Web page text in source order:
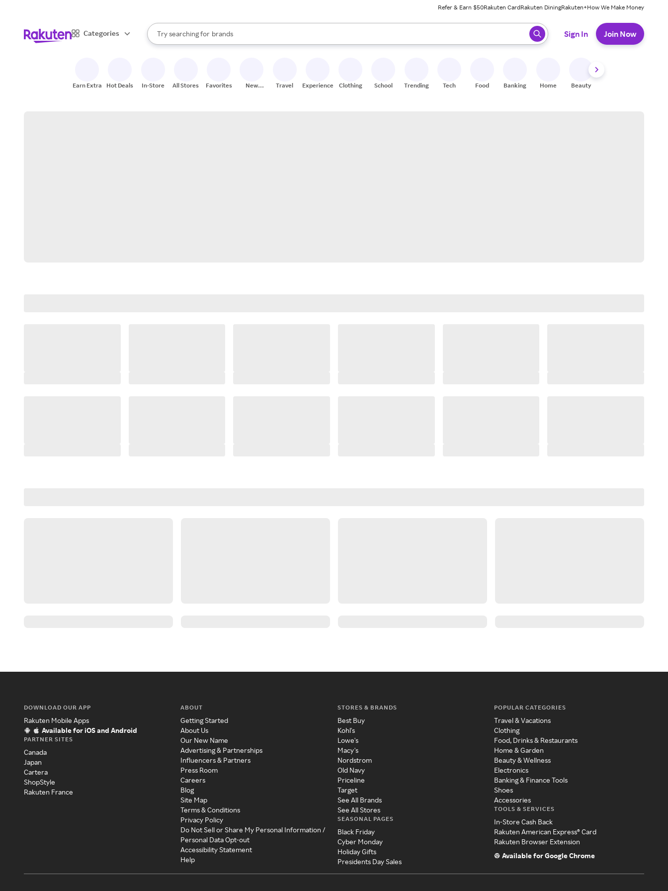
Refer & Earn $50Rakuten CardRakuten DiningRakuten+How We Make Money
Categories
Search Rakuten
Try searching for
stores
brands
groceries
When autocomplete results are available, use the up and down arrow keys to review results. When ready, press enter to select.
Sign In Join Now
Earn Extra Hot Deals In-Store All Stores Favorites
New
Travel Experiences Clothing School Trending Tech Food Banking Home Beauty
DOWNLOAD OUR APP
Rakuten Mobile Apps
Available for iOS and Android
PARTNER SITES
Canada
Japan
Cartera
ShopStyle
Rakuten France
ABOUT
Getting Started
About Us
Our New Name
Advertising & Partnerships
Influencers & Partners
Press Room
Careers
Blog
Site Map
Terms & Conditions
Privacy Policy
Do Not Sell or Share My Personal Information /
Personal Data Opt-out
Accessibility Statement
Help
STORES & BRANDS
Best Buy
Kohl's
Lowe's
Macy's
Nordstrom
Old Navy
Priceline
Target
See All Brands
See All Stores
SEASONAL PAGES
Black Friday
Cyber Monday
Holiday Gifts
Presidents Day Sales
POPULAR CATEGORIES
Travel & Vacations
Clothing
Food, Drinks & Restaurants
Home & Garden
Beauty & Wellness
Electronics
Banking & Finance Tools
Shoes
Accessories
TOOLS & SERVICES
In-Store Cash Back
Rakuten American Express® Card
Rakuten Browser Extension
Available for Google Chrome